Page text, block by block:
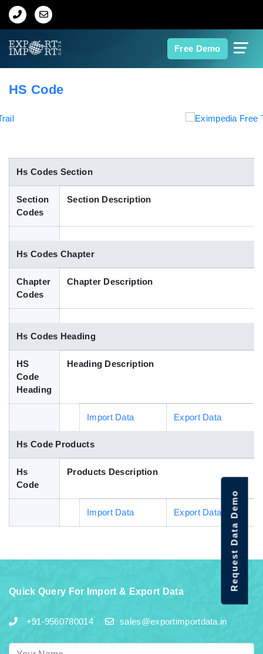
Free Demo
Home
Indian Trade Data
Contact Us
Blog
HS Code
Hs Codes Section
Section
Codes
Section Description
Hs Codes Chapter
Chapter
Codes
Chapter Description
Hs Codes Heading
HS
Code
Heading
Heading Description
Import Data Export Data
Hs Code Products
Hs
Code
Products Description
Import Data Export Data
Quick Query For Import & Export Data
+91-9560780014 sales@exportimportdata.in
Request Data Demo